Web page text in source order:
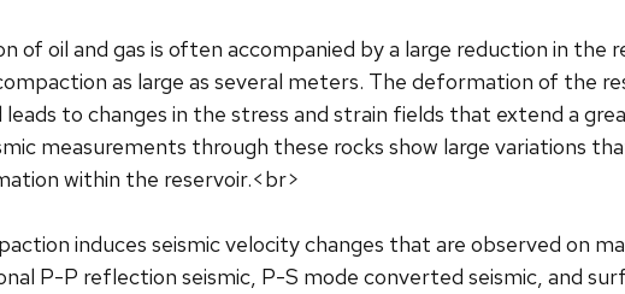
of oil and gas is often accompanied by a large reduction in the
as large as several meters. The deformation of the
leads to changes in the stress and strain fields that extend a
measurements through these rocks show large variations
within the reservoir.<br>
induces seismic velocity changes that are observed on
P-P reflection seismic, P-S mode converted seismic, and